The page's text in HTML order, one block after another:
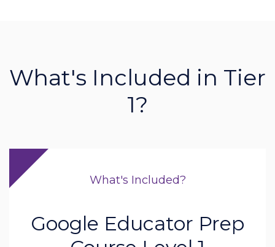
What's Included in Tier
1?
What's Included?
Google Educator Prep